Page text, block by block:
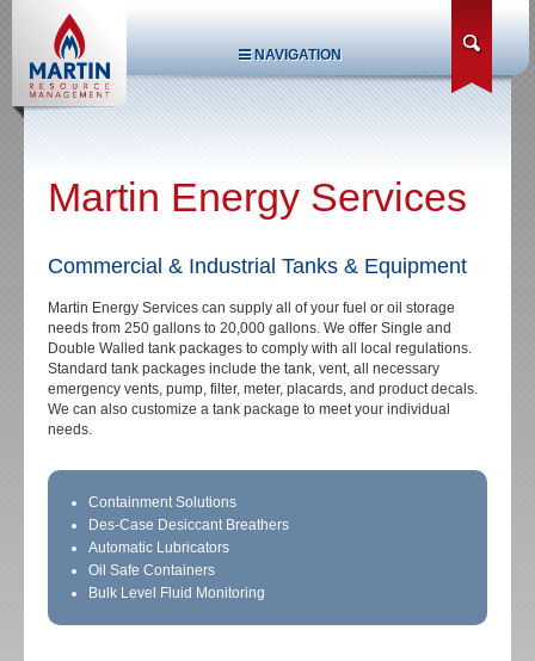
NAVIGATION
Martin Energy Services
Commercial & Industrial Tanks & Equipment
Martin Energy Services can supply all of your fuel or oil storage
needs from 250 gallons to 20,000 gallons. We offer Single and
Double Walled tank packages to comply with all local regulations.
Standard tank packages include the tank, vent, all necessary
emergency vents, pump, filter, meter, placards, and product decals.
We can also customize a tank package to meet your individual
needs.
Containment Solutions
Des-Case Desiccant Breathers
Automatic Lubricators
Oil Safe Containers
Bulk Level Fluid Monitoring